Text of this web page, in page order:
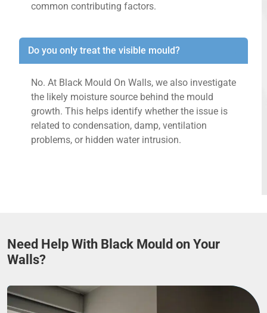
common contributing factors.
Do you only treat the visible mould?
No. At Black Mould On Walls, we also investigate
the likely moisture source behind the mould
growth. This helps identify whether the issue is
related to condensation, damp, ventilation
problems, or hidden water intrusion.
Need Help With Black Mould on Your
Walls?